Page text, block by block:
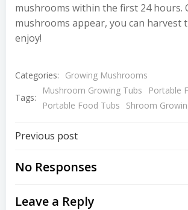
mushrooms within the first 24 hours.
mushrooms appear, you can harvest
enjoy!
Categories:
Growing Mushrooms
Tags:
Mushroom Growing Tubs
Portable
Portable Food Tubs
Shroom
Post
navigation
Previous post
No Responses
Leave a Reply